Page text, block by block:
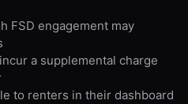
FSD engagement may
a supplemental charge
to renters in their dashboard